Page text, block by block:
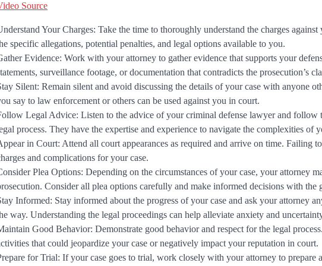
Source
Your Charges: Take the time to thoroughly understand the charges
specific allegations, potential penalties, and legal options available to you.
Evidence: Work with your attorney to gather evidence that supports your
surveillance footage, or documentation that contradicts the prosecution’s
Silent: Remain silent and avoid discussing the details of your case with anyone
say to law enforcement or others can be used against you in court.
Legal Advice: Listen to the advice of your criminal defense lawyer and follow
process. They have the expertise and experience to navigate the complexities of
in Court: Attend all court appearances as required and arrive on time. Failing
and complications for your case.
Plea Options: Depending on the circumstances of your case, your attorney
Consider all plea options carefully and make informed decisions with the
Informed: Stay informed about the progress of your case and ask your attorney
way. Understanding the legal proceedings can help alleviate anxiety and
Good Behavior: Demonstrate good behavior and respect for the legal
that could jeopardize your case or negatively impact your reputation in court.
for Trial: If your case goes to trial, work closely with your attorney to prepare